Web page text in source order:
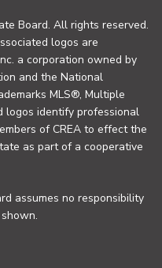
Board. All rights reserved.
logos are
a corporation owned by
and the National
MLS®, Multiple
logos identify professional
of CREA to effect the
as part of a cooperative
assumes no responsibility